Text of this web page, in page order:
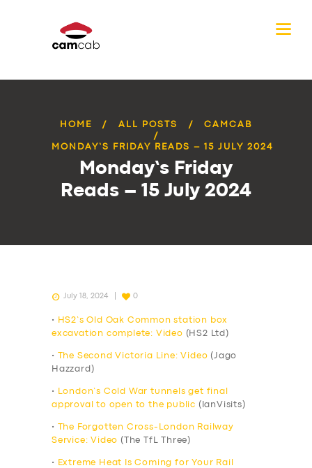
HOME ALL POSTS CAMCAB
MONDAY’S FRIDAY READS – 15 JULY 2024
Monday’s Friday
Reads – 15 July 2024
July 18, 2024 0
•
HS2’s Old Oak Common station box
excavation complete: Video (HS2 Ltd)
• The Second Victoria Line: Video (Jago
Hazzard)
•
London’s Cold War tunnels get final
approval to open to the public (IanVisits)
•
The Forgotten Cross-London Railway
Service: Video (The TfL Three)
•
Extreme Heat Is Coming for Your Rail